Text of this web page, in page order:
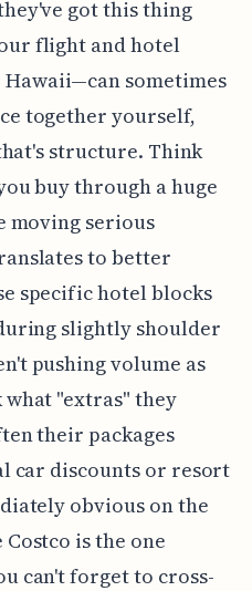
got this thing
flight and hotel
sometimes
together yourself,
structure. Think
buy through a huge
moving serious
to better
specific hotel blocks
slightly shoulder
pushing volume as
what "extras" they
their packages
car discounts or resort
obvious on the
is the one
can't forget to cross-